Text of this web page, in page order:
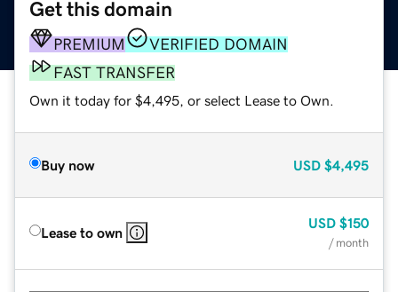
Get this domain
PREMIUM
VERIFIED DOMAIN
FAST TRANSFER
Own it today for $4,495, or select Lease to Own.
Buy now USD $4,495
Lease to own
USD $150
/ month